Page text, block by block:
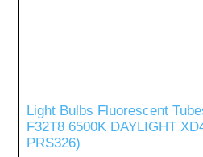
Light Bulbs Fluorescent
F32T8 6500K DAYLIGHT
PRS326)